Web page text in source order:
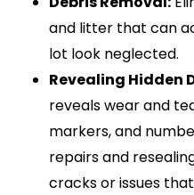
and litter that can
lot look neglected.
Revealing Hidden
reveals wear and
markers, and
repairs and
cracks or issues